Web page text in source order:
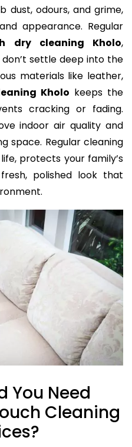
dust, odours, and grime,
appearance. Regular
dry cleaning Kholo,
settle deep into the
materials like leather,
Kholo keeps the
cracking or fading.
indoor air quality and
space. Regular cleaning
protects your family’s
polished look that
You Need
Cleaning